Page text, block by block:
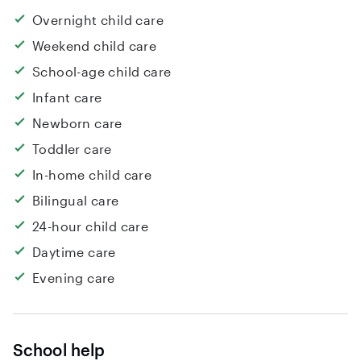
Overnight child care
Weekend child care
School-age child care
Infant care
Newborn care
Toddler care
In-home child care
Bilingual care
24-hour child care
Daytime care
Evening care
School help